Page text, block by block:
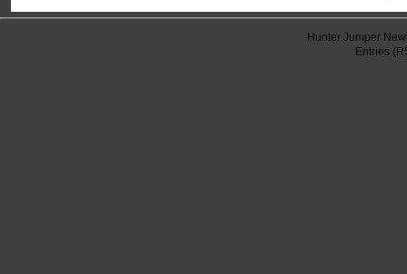
Hunter Jumper
Entries